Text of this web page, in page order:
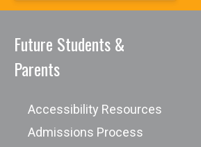
Future Students &
Parents
Accessibility Resources
Admissions Process